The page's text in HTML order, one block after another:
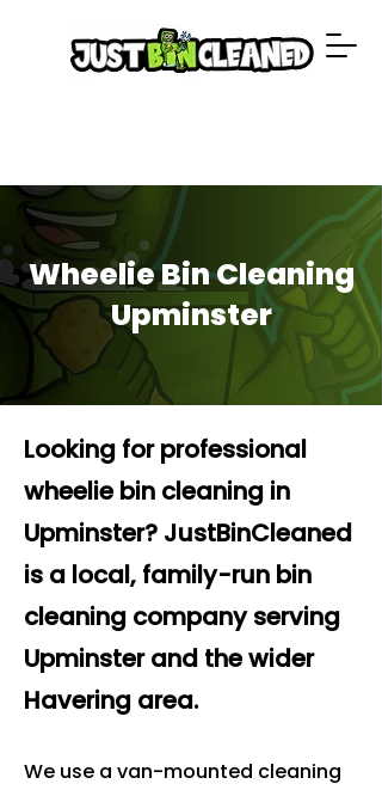
Wheelie Bin Cleaning
Upminster
Looking for professional
wheelie bin cleaning in
Upminster? JustBinCleaned
is a local, family-run bin
cleaning company serving
Upminster and the wider
Havering area.
We use a van-mounted cleaning